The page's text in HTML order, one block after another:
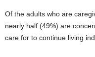
Of the adults who are
nearly half (49%) are
care for to continue living